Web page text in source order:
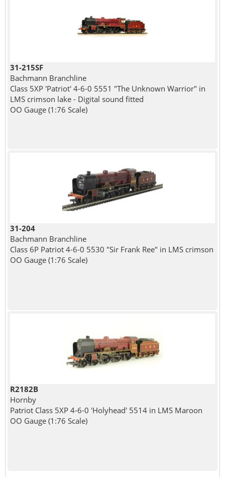
31-215SF
Bachmann Branchline
Class 5XP 'Patriot' 4-6-0 5551 "The Unknown Warrior" in
LMS crimson lake - Digital sound fitted
OO Gauge (1:76 Scale)
31-204
Bachmann Branchline
Class 6P Patriot 4-6-0 5530 "Sir Frank Ree" in LMS crimson
OO Gauge (1:76 Scale)
R2182B
Hornby
Patriot Class 5XP 4-6-0 'Holyhead' 5514 in LMS Maroon
OO Gauge (1:76 Scale)